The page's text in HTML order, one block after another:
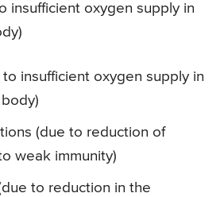
insufficient oxygen supply in
insufficient oxygen supply in
(due to reduction of
weak immunity)
to reduction in the